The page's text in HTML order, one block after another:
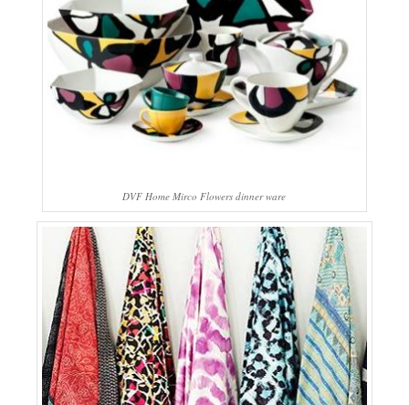
DVF Home Mirco Flowers dinner ware